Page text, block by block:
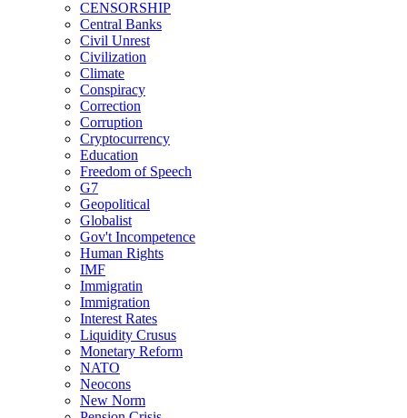
CENSORSHIP
Central Banks
Civil Unrest
Civilization
Climate
Conspiracy
Correction
Corruption
Cryptocurrency
Education
Freedom of Speech
G7
Geopolitical
Globalist
Gov't Incompetence
Human Rights
IMF
Immigratin
Immigration
Interest Rates
Liquidity Crusus
Monetary Reform
NATO
Neocons
New Norm